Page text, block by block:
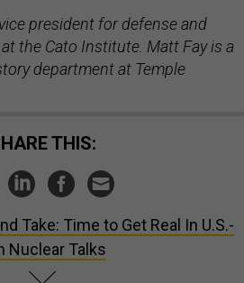
president for defense and
the Cato Institute. Matt Fay is a
department at Temple
SHARE THIS:
Take: Time to Get Real In U.S.-
Nuclear Talks